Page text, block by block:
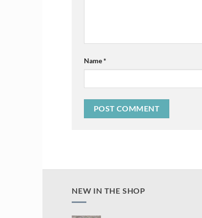
Name*
NEW IN THE SHOP